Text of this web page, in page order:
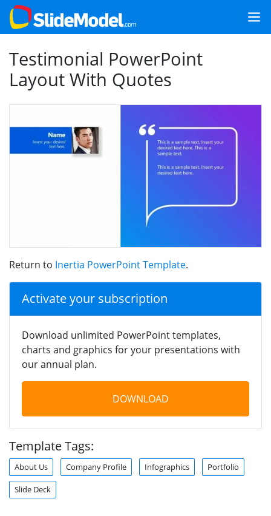
Testimonial PowerPoint
Layout With Quotes
Return to Inertia PowerPoint Template.
Activate your subscription
Download unlimited PowerPoint templates,
charts and graphics for your presentations with
our annual plan.
DOWNLOAD
Template Tags:
About Us Company Profile Infographics Portfolio
Slide Deck